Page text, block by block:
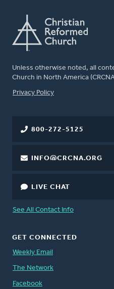
Unless otherwise noted, all
Church in North America
FOOTER
Privacy Policy
800-272-5125
INFO@CRCNA.ORG
LIVE CHAT
See All Contact Info
GET CONNECTED
Weekly Email
The Network
Facebook